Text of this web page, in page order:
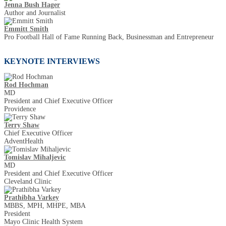
Jenna Bush Hager
Author and Journalist
Emmitt Smith
Pro Football Hall of Fame Running Back, Businessman and Entrepreneur
KEYNOTE INTERVIEWS
Rod Hochman
MD
President and Chief Executive Officer
Providence
Terry Shaw
Chief Executive Officer
AdventHealth
Tomislav Mihaljevic
MD
President and Chief Executive Officer
Cleveland Clinic
Prathibha Varkey
MBBS, MPH, MHPE, MBA
President
Mayo Clinic Health System